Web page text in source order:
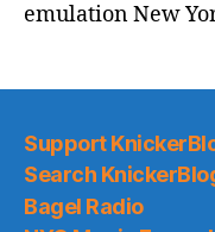
emulation New
Support
Search
Bagel Radio